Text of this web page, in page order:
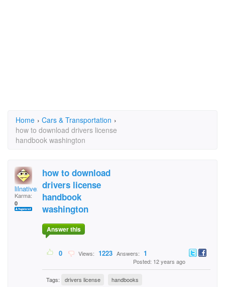
Home › Cars & Transportation ›
how to download drivers license
handbook washington
lilnative253
Karma:
0
how to download
drivers license
handbook
washington
Answer this
0 Views: 1223 Answers: 1
Posted: 12 years ago
Tags: drivers license handbooks